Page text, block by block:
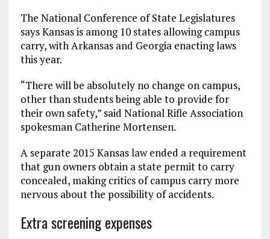
The National Conference of State Legislatures
says Kansas is among 10 states allowing campus
carry, with Arkansas and Georgia enacting laws
this year.
“There will be absolutely no change on campus,
other than students being able to provide for
their own safety,” said National Rifle Association
spokesman Catherine Mortensen.
A separate 2015 Kansas law ended a requirement
that gun owners obtain a state permit to carry
concealed, making critics of campus carry more
nervous about the possibility of accidents.
Extra screening expenses